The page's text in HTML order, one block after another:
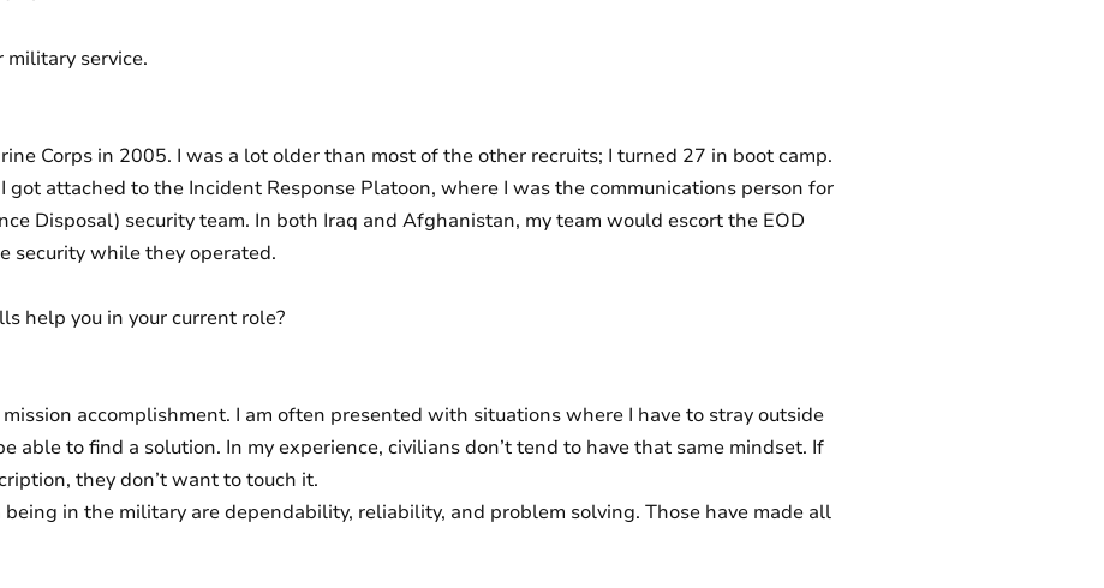
military service.
Corps in 2005. I was a lot older than most of the other recruits; I turned 27 in boot camp.
got attached to the Incident Response Platoon, where I was the communications person for
Disposal) security team. In both Iraq and Afghanistan, my team would escort the EOD
security while they operated.
help you in your current role?
accomplishment. I am often presented with situations where I have to stray outside
able to find a solution. In my experience, civilians don’t tend to have that same mindset. If
they don’t want to touch it.
in the military are dependability, reliability, and problem solving. Those have made all